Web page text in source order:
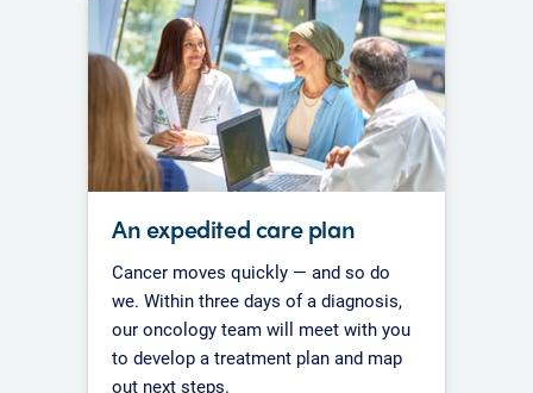
An expedited care plan
Cancer moves quickly — and so do
we. Within three days of a diagnosis,
our oncology team will meet with you
to develop a treatment plan and map
out next steps.